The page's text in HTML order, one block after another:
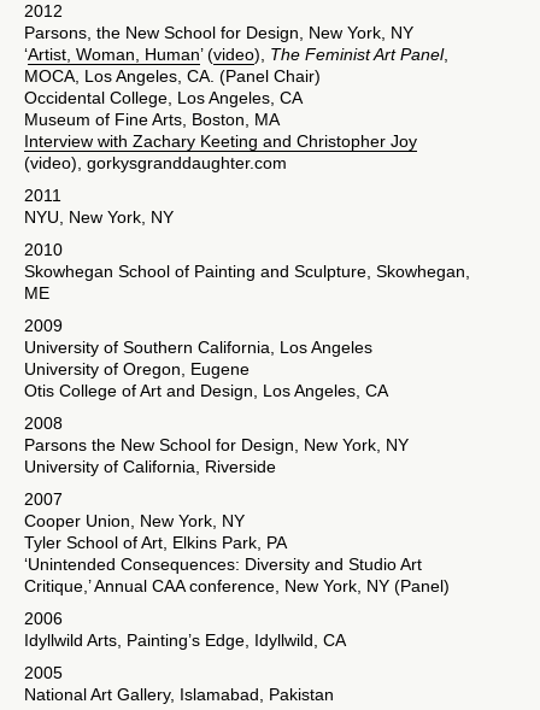
2012
Parsons, the New School for Design, New York, NY
‘Artist, Woman, Human’ (video), The Feminist Art Panel,
MOCA, Los Angeles, CA. (Panel Chair)
Occidental College, Los Angeles, CA
Museum of Fine Arts, Boston, MA
Interview with Zachary Keeting and Christopher Joy
(video), gorkysgranddaughter.com
2011
NYU, New York, NY
2010
Skowhegan School of Painting and Sculpture, Skowhegan,
ME
2009
University of Southern California, Los Angeles
University of Oregon, Eugene
Otis College of Art and Design, Los Angeles, CA
2008
Parsons the New School for Design, New York, NY
University of California, Riverside
2007
Cooper Union, New York, NY
Tyler School of Art, Elkins Park, PA
‘Unintended Consequences: Diversity and Studio Art
Critique,’ Annual CAA conference, New York, NY (Panel)
2006
Idyllwild Arts, Painting’s Edge, Idyllwild, CA
2005
National Art Gallery, Islamabad, Pakistan